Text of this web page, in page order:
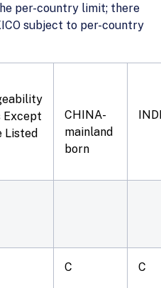
per-country limit; there
subject to per-country
Except
Listed
CHINA-
mainland
born
C C